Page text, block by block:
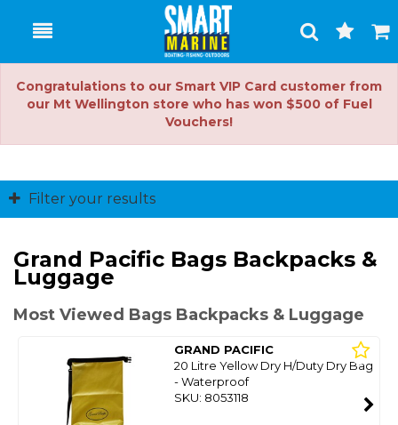
Toggle
Search
Cart
Congratulations to our Smart VIP Card customer from
our Mt Wellington store who has won $500 of Fuel
Vouchers!
Filter your results
Grand Pacific Bags Backpacks &
Luggage
Most Viewed Bags Backpacks & Luggage
GRAND PACIFIC
20 Litre Yellow Dry H/Duty Dry Bag
- Waterproof
SKU: 8053118